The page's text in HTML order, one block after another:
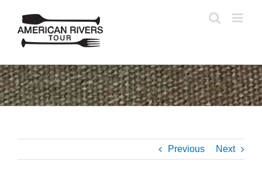
content
Previous Next